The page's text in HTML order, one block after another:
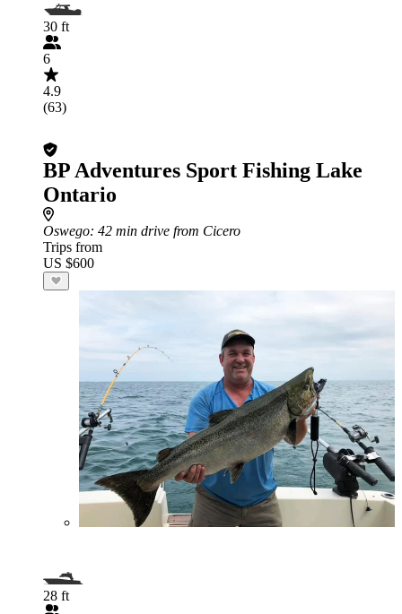
30 ft
6
4.9
(63)
BP Adventures Sport Fishing Lake
Ontario
Oswego: 42 min drive from Cicero
Trips from
US $600
28 ft